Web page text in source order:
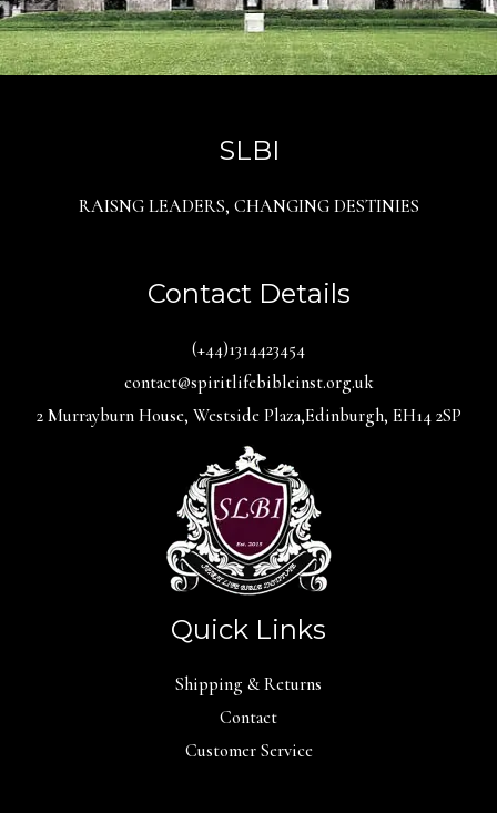
SLBI
RAISNG LEADERS, CHANGING DESTINIES
Contact Details
(+44)1314423454
contact@spiritlifebibleinst.org.uk
2 Murrayburn House, Westside Plaza,Edinburgh, EH14 2SP
Quick Links
Shipping & Returns
Contact
Customer Service